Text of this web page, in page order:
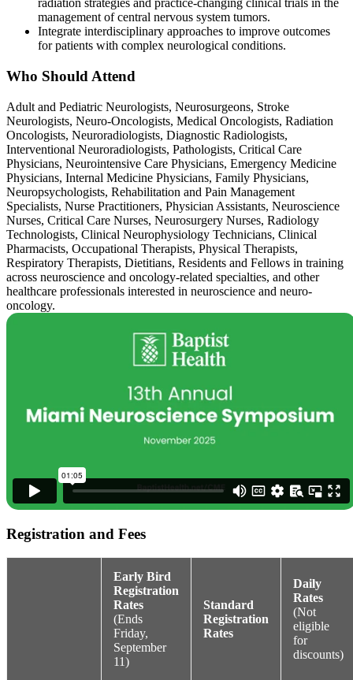
radiation strategies and practice-changing clinical trials in the
management of central nervous system tumors.
Integrate interdisciplinary approaches to improve outcomes
for patients with complex neurological conditions.
Who Should Attend
Adult and Pediatric Neurologists, Neurosurgeons, Stroke
Neurologists, Neuro-Oncologists, Medical Oncologists, Radiation
Oncologists, Neuroradiologists, Diagnostic Radiologists,
Interventional Neuroradiologists, Pathologists, Critical Care
Physicians, Neurointensive Care Physicians, Emergency Medicine
Physicians, Internal Medicine Physicians, Family Physicians,
Neuropsychologists, Rehabilitation and Pain Management
Specialists, Nurse Practitioners, Physician Assistants, Neuroscience
Nurses, Critical Care Nurses, Neurosurgery Nurses, Radiology
Technologists, Clinical Neurophysiology Technicians, Clinical
Pharmacists, Occupational Therapists, Physical Therapists,
Respiratory Therapists, Dietitians, Residents and Fellows in training
across neuroscience and oncology-related specialties, and other
healthcare professionals interested in neuroscience and neuro-
oncology.
Registration and Fees
Early Bird
Registration
Rates
(Ends
Friday,
September
11)
Standard
Registration
Rates
Daily
Rates
(Not
eligible
for
discounts)